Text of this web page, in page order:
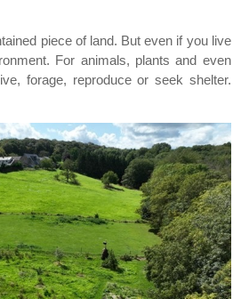
piece of land. But even if you live
For animals, plants and even
forage, reproduce or seek shelter.